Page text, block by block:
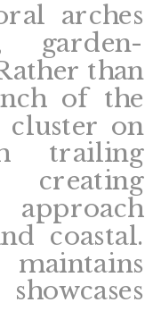
arches
garden-
than
of the
cluster on
trailing
approach
coastal.